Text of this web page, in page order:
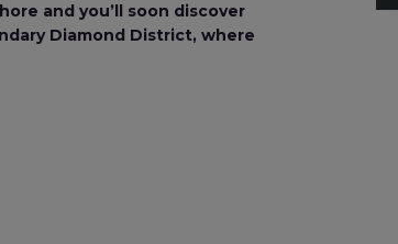
and you’ll soon discover
Diamond District, where